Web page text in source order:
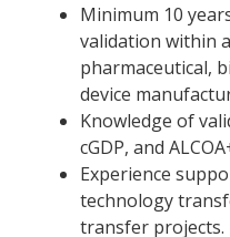
Minimum 10
validation within
pharmaceutical,
device
Knowledge of
cGDP, and
Experience
technology
transfer projects.